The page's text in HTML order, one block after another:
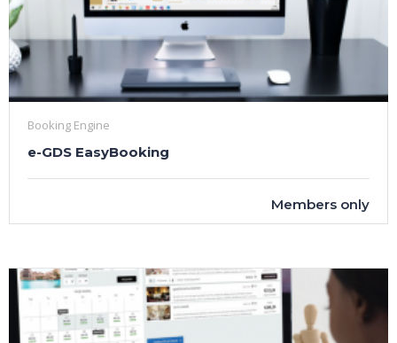
Booking Engine
e-GDS EasyBooking
Members only